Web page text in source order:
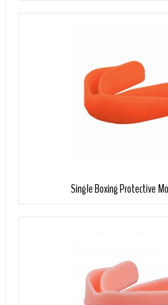
Single Boxing Protective